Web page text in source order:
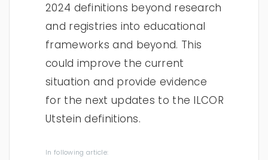
2024 definitions beyond research
and registries into educational
frameworks and beyond. This
could improve the current
situation and provide evidence
for the next updates to the ILCOR
Utstein definitions.
In following article: